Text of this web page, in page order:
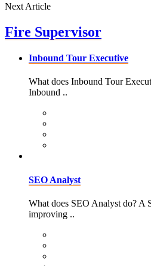
Next Article
Fire Supervisor
Inbound Tour Executive
What does Inbound Tour
Inbound ..
SEO Analyst
What does SEO Analyst do? A
improving ..